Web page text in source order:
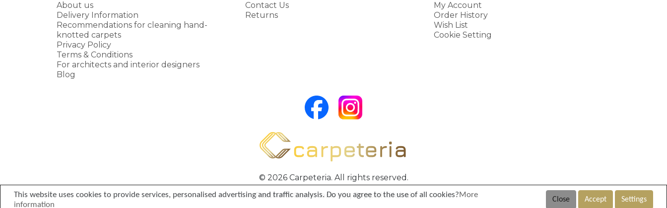
About us
Delivery Information
Recommendations for cleaning hand-
knotted carpets
Privacy Policy
Terms & Conditions
For architects and interior designers
Blog
Contact Us
Returns
My Account
Order History
Wish List
Cookie Setting
© 2026 Carpeteria. All rights reserved.
Partners: Carpeteria HU,TeppichGlobal
This website uses cookies to provide services, personalised advertising and traffic analysis. Do you agree to the use of all cookies?More
information
Close Accept Settings